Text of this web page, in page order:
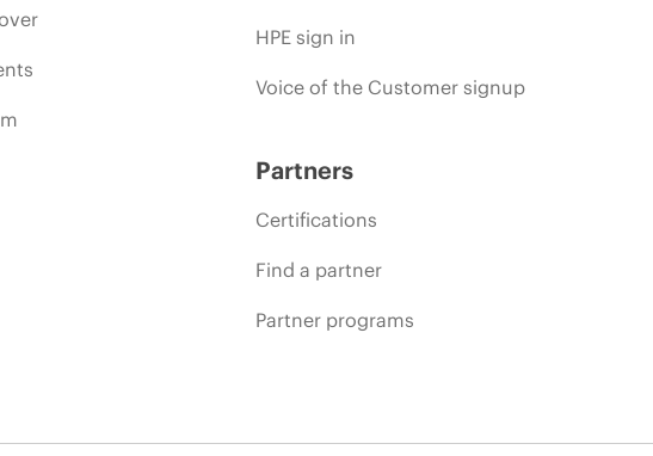
HPE sign in
Voice of the Customer signup
Partners
Certifications
Find a partner
Partner programs